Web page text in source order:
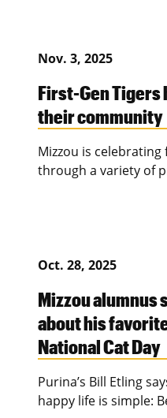
Nov. 3, 2025
First-Gen
their community
Mizzou is
through a variety of
Oct. 28, 2025
Mizzou alumnus
about his
National Cat Day
Purina’s Bill Etling
happy life is simple: